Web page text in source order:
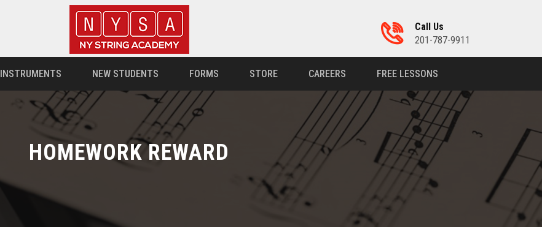
Call Us
201-787-9911
INSTRUMENTS NEW STUDENTS FORMS STORE CAREERS FREE LESSONS
HOMEWORK REWARD